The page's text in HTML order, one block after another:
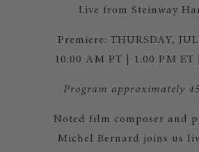
Live from Steinway
Premiere: THURSDAY,
10:00 AM PT | 1:00 PM ET
Program approximately
Noted film composer and
Michel Bernard joins us